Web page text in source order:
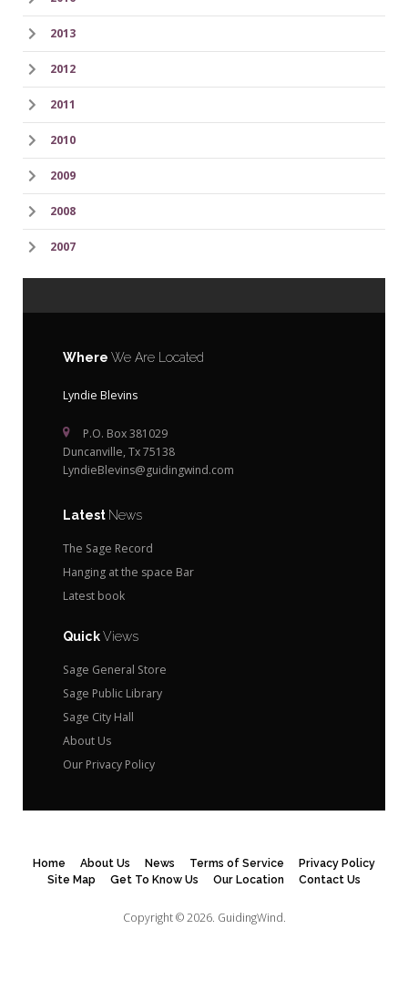
2013
2012
2011
2010
2009
2008
2007
Where We Are Located
Lyndie Blevins
P.O. Box 381029
Duncanville, Tx 75138
LyndieBlevins@guidingwind.com
Latest News
The Sage Record
Hanging at the space Bar
Latest book
QuickViews
Sage General Store
Sage Public Library
Sage City Hall
About Us
Our Privacy Policy
Home About Us News Terms of Service
Privacy Policy
Site Map
Get To Know Us Our Location Contact Us
Copyright © 2026. GuidingWind.